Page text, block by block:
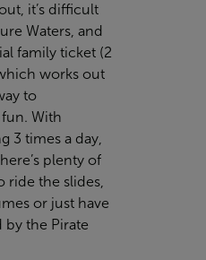
it’s difficult
Waters, and
family ticket (2
works out
to
With
3 times a day,
plenty of
ride the slides,
or just have
by the Pirate